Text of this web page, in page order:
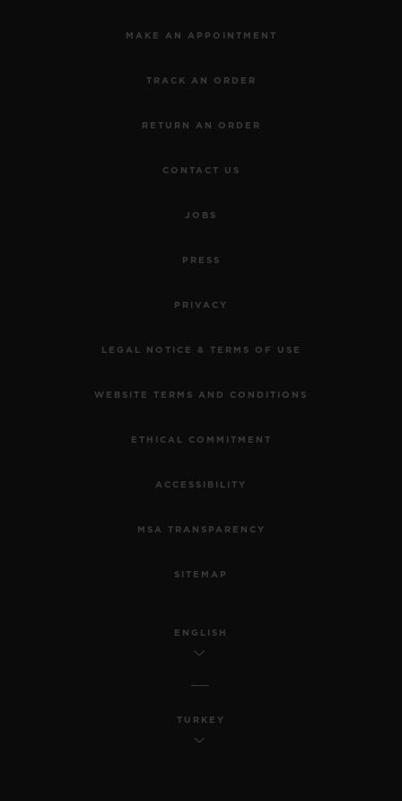
MAKE AN APPOINTMENT
TRACK AN ORDER
RETURN AN ORDER
CONTACT US
JOBS
PRESS
PRIVACY
LEGAL NOTICE & TERMS OF USE
WEBSITE TERMS AND CONDITIONS
ETHICAL COMMITMENT
ACCESSIBILITY
MSA TRANSPARENCY
SITEMAP
ENGLISH
TURKEY